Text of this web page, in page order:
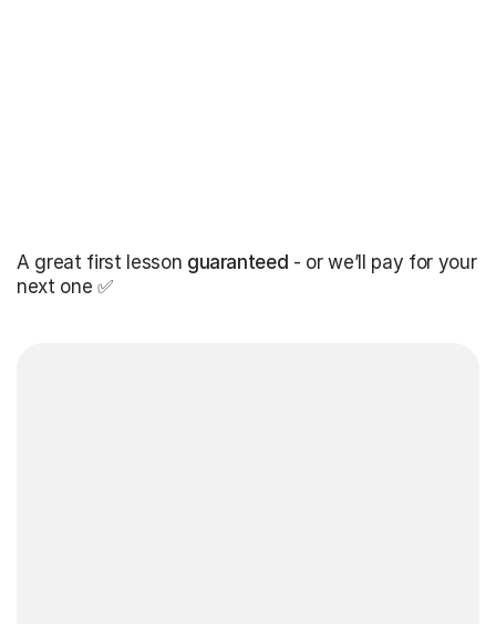
A great first lesson guaranteed - or we’ll pay for your
next one ✅